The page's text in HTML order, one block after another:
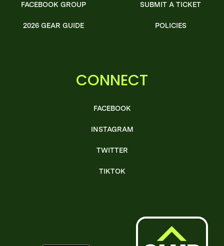
FACEBOOK GROUP
2026 GEAR GUIDE
SUBMIT A TICKET
POLICIES
CONNECT
FACEBOOK
INSTAGRAM
TWITTER
TIKTOK